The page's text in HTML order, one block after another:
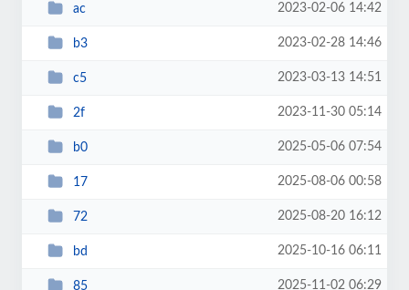
ac 2023-02-06 14:42
b3 2023-02-28 14:46
c5 2023-03-13 14:51
2f 2023-11-30 05:14
b0 2025-05-06 07:54
17 2025-08-06 00:58
72 2025-08-20 16:12
bd 2025-10-16 06:11
85 2025-11-02 06:29